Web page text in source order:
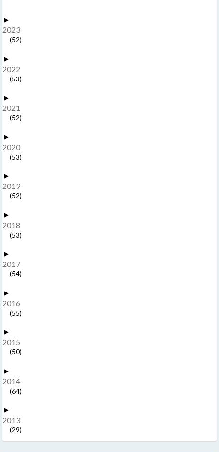
►
2023
(52)
►
2022
(53)
►
2021
(52)
►
2020
(53)
►
2019
(52)
►
2018
(53)
►
2017
(54)
►
2016
(55)
►
2015
(50)
►
2014
(64)
►
2013
(29)